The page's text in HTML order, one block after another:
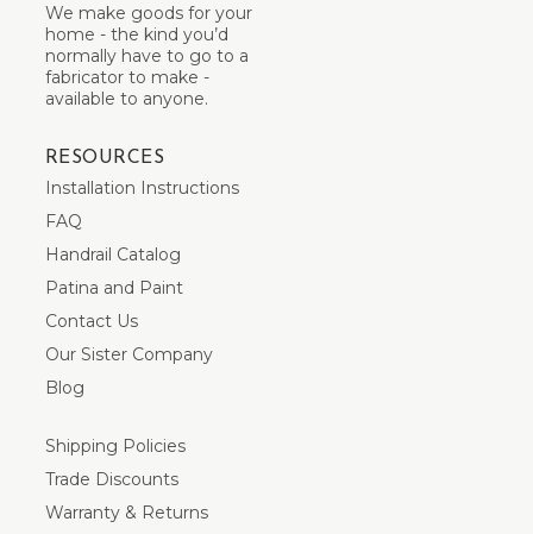
We make goods for your
home - the kind you’d
normally have to go to a
fabricator to make -
available to anyone.
RESOURCES
Installation Instructions
FAQ
Handrail Catalog
Patina and Paint
Contact Us
Our Sister Company
Blog
Shipping Policies
Trade Discounts
Warranty & Returns